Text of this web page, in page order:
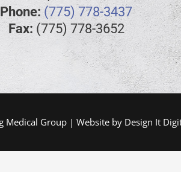
Phone: (775) 778-3437
Fax: (775) 778-3652
Medical Group | Website by Design It